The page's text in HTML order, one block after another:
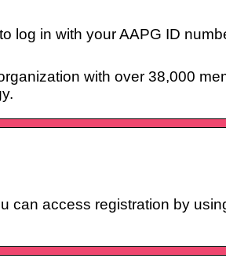
log in with your AAPG ID
with over 38,000
can access registration by